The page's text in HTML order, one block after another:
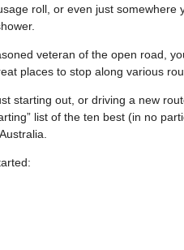
roll, or even just somewhere
veteran of the open road,
places to stop along various
starting out, or driving a new
list of the ten best (in no